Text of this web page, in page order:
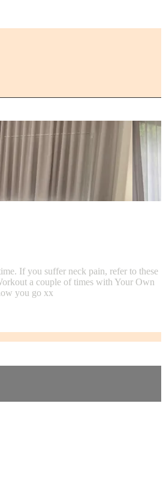
If you suffer neck pain, refer to these
a couple of times with Your Own
you go xx